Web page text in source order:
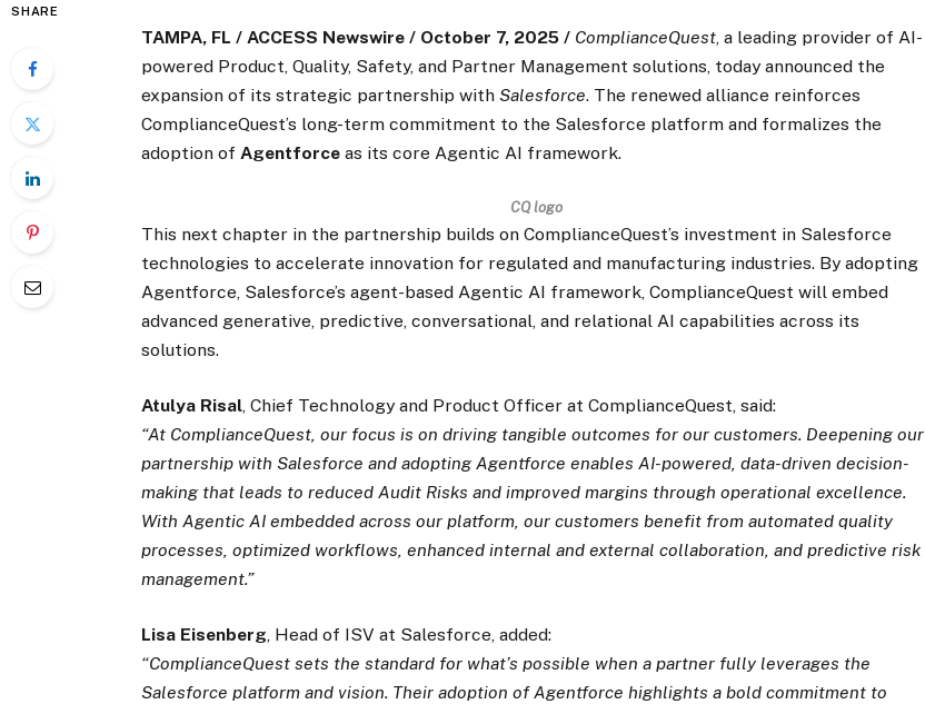
SHARE
TAMPA, FL / ACCESS Newswire / October 7, 2025 / ComplianceQuest, a leading provider of AI-
powered Product, Quality, Safety, and Partner Management solutions, today announced the
expansion of its strategic partnership withSalesforce. The renewed alliance reinforces
ComplianceQuest’s long-term commitment to the Salesforce platform and formalizes the
adoption ofAgentforce as its core Agentic AI framework.
CQ logo
This next chapter in the partnership builds on ComplianceQuest’s investment in Salesforce
technologies to accelerate innovation for regulated and manufacturing industries. By adopting
Agentforce, Salesforce’s agent-based Agentic AI framework, ComplianceQuest will embed
advanced generative, predictive, conversational, and relational AI capabilities across its
solutions.
Atulya Risal , Chief Technology and Product Officer at ComplianceQuest, said:
“At ComplianceQuest, our focus is on driving tangible outcomes for our customers. Deepening our
partnership with Salesforce and adopting Agentforce enables AI-powered, data-driven decision-
making that leads to reduced Audit Risks and improved margins through operational excellence.
With Agentic AI embedded across our platform, our customers benefit from automated quality
processes, optimized workflows, enhanced internal and external collaboration, and predictive risk
management.”
Lisa Eisenberg, Head of ISV at Salesforce, added:
“ComplianceQuest sets the standard for what’s possible when a partner fully leverages the
Salesforce platform and vision. Their adoption of Agentforce highlights a bold commitment to